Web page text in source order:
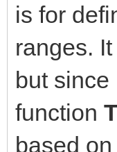
is for
ranges.
but since
function
based